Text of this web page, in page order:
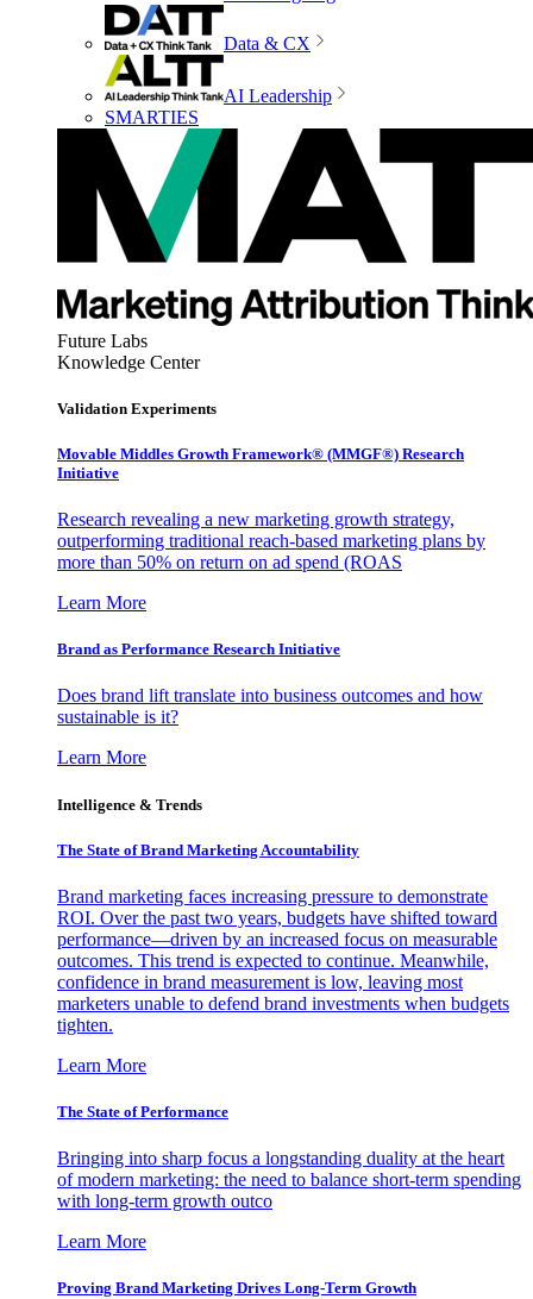
Data & CX
AI Leadership
SMARTIES
Future Labs
Knowledge Center
Validation Experiments
Movable Middles Growth Framework® (MMGF®) Research
Initiative
Research revealing a new marketing growth strategy,
outperforming traditional reach-based marketing plans by
more than 50% on return on ad spend (ROAS
Learn More
Brand as Performance Research Initiative
Does brand lift translate into business outcomes and how
sustainable is it?
Learn More
Intelligence & Trends
The State of Brand Marketing Accountability
Brand marketing faces increasing pressure to demonstrate
ROI. Over the past two years, budgets have shifted toward
performance—driven by an increased focus on measurable
outcomes. This trend is expected to continue. Meanwhile,
confidence in brand measurement is low, leaving most
marketers unable to defend brand investments when budgets
tighten.
Learn More
The State of Performance
Bringing into sharp focus a longstanding duality at the heart
of modern marketing: the need to balance short-term spending
with long-term growth outco
Learn More
Proving Brand Marketing Drives Long-Term Growth